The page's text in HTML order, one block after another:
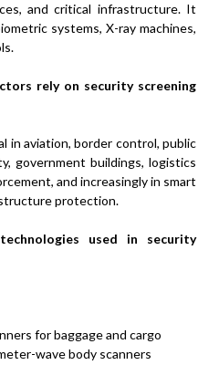
and critical infrastructure. It
systems, X-ray machines,
rely on security screening
in aviation, border control, public
government buildings, logistics
and increasingly in smart
protection.
used in security
for baggage and cargo
wave body scanners